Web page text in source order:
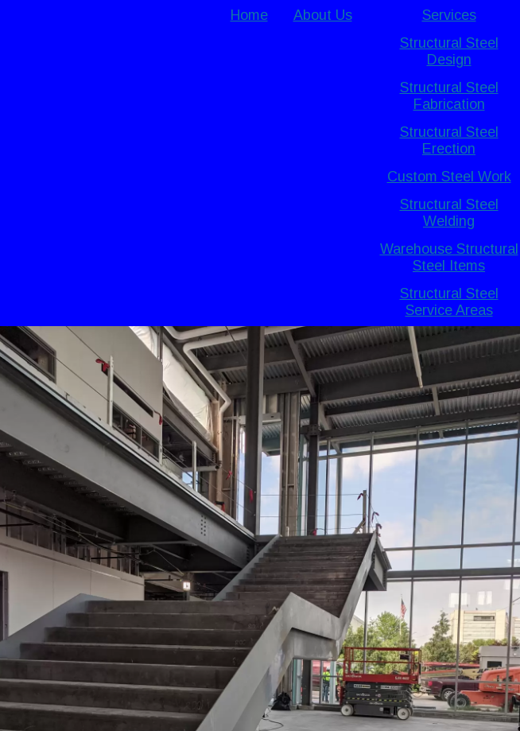
Home About Us
Services
Structural Steel
Design
Structural Steel
Fabrication
Structural Steel
Erection
Custom Steel Work
Structural Steel
Welding
Warehouse Structural
Steel Items
Structural Steel
Service Areas